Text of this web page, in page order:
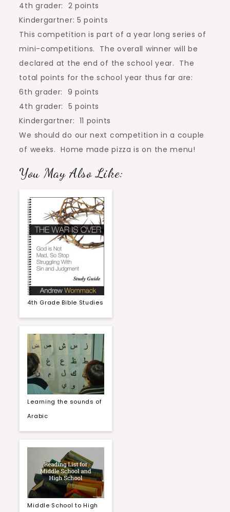
4th grader: 2 points
Kindergartner: 5 points
This competition is part of a year long series of
mini-competitions. The overall winner will be
declared at the end of the school year. The
total points for the school year thus far are:
6th grader: 9 points
4th grader: 5 points
Kindergartner: 11 points
We should do our next competition in a couple
of weeks. Home made pizza is on the menu!
You May Also Like:
4th Grade Bible Studies
Learning the sounds of
Arabic
Middle School to High